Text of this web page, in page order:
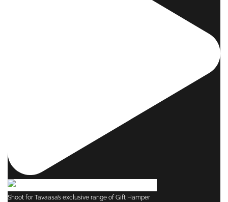
Shoot for Tavaasa’s exclusive range of Gift Hamper